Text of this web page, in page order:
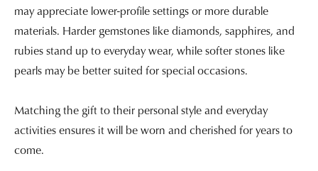
may appreciate lower-profile settings or more durable
materials. Harder gemstones like diamonds, sapphires, and
rubies stand up to everyday wear, while softer stones like
pearls may be better suited for special occasions.
Matching the gift to their personal style and everyday
activities ensures it will be worn and cherished for years to
come.